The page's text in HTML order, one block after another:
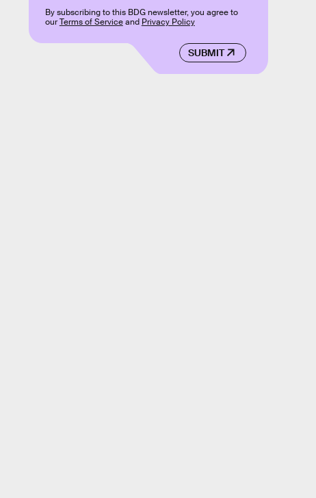
SUBMIT
By subscribing to this BDG newsletter, you agree to
ourTerms of Serviceand Privacy Policy